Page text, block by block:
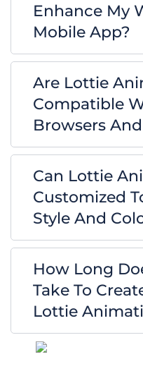
Enhance My
Mobile App?
Are Lottie
Compatible
Browsers
Can Lottie
Customized
Style And
How Long
Take To
Lottie